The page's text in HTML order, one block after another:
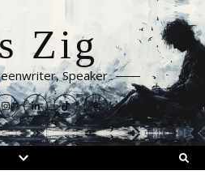
Zig
Speaker